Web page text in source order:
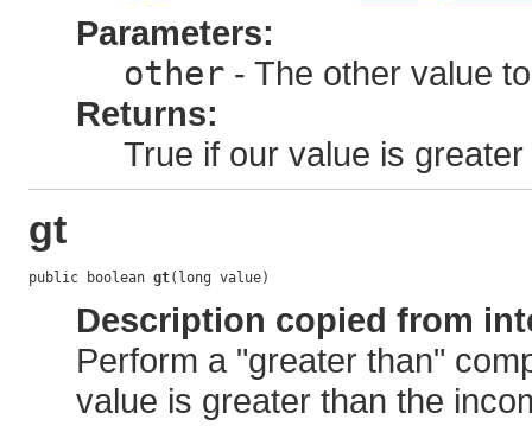
Parameters:
other - The other value
Returns:
True if our value is
gt
public boolean gt(long value)
Description copied from
Perform a "greater than"
value is greater than the